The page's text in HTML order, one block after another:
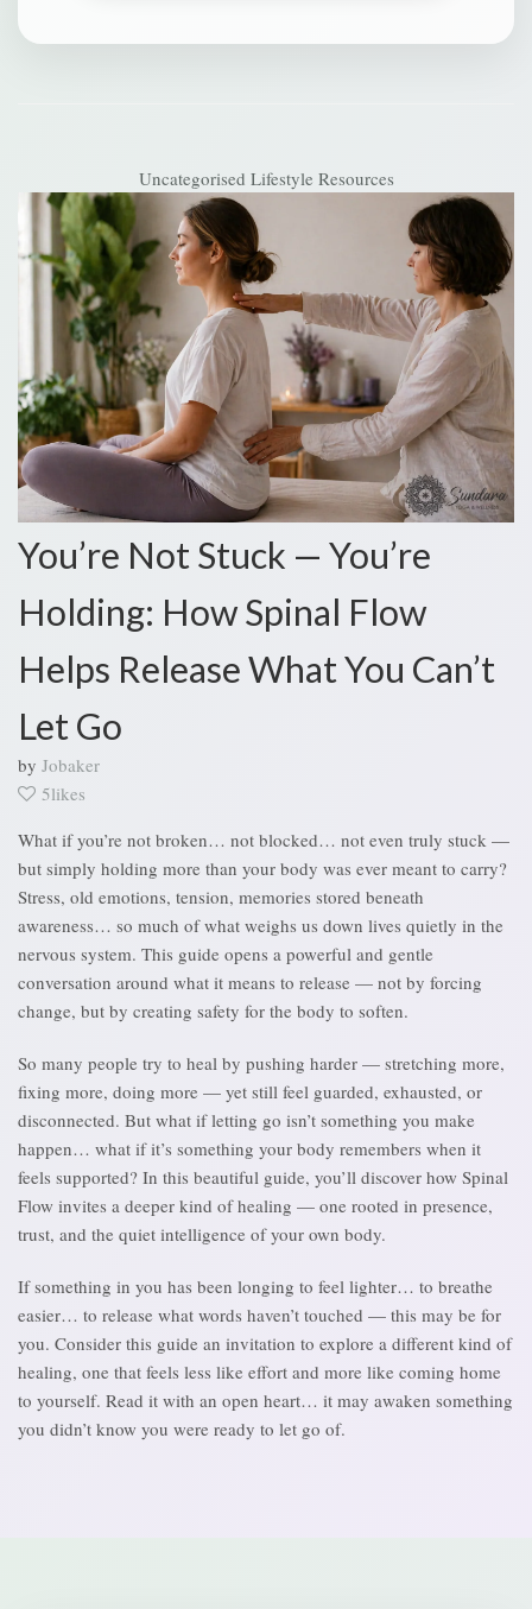
Uncategorised Lifestyle Resources
You’re Not Stuck — You’re
Holding: How Spinal Flow
Helps Release What You Can’t
Let Go
by Jobaker
5likes
What if you’re not broken… not blocked… not even truly stuck —
but simply holding more than your body was ever meant to carry?
Stress, old emotions, tension, memories stored beneath
awareness… so much of what weighs us down lives quietly in the
nervous system. This guide opens a powerful and gentle
conversation around what it means to release — not by forcing
change, but by creating safety for the body to soften.
So many people try to heal by pushing harder — stretching more,
fixing more, doing more — yet still feel guarded, exhausted, or
disconnected. But what if letting go isn’t something you make
happen… what if it’s something your body remembers when it
feels supported? In this beautiful guide, you’ll discover how Spinal
Flow invites a deeper kind of healing — one rooted in presence,
trust, and the quiet intelligence of your own body.
If something in you has been longing to feel lighter… to breathe
easier… to release what words haven’t touched — this may be for
you. Consider this guide an invitation to explore a different kind of
healing, one that feels less like effort and more like coming home
to yourself. Read it with an open heart… it may awaken something
you didn’t know you were ready to let go of.